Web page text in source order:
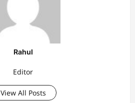
Rahul
Editor
View All Posts